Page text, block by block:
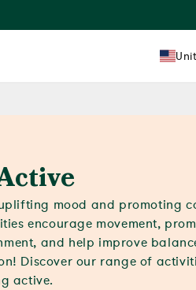
mood and promoting
encourage movement,
and help improve
Discover our range of
active.